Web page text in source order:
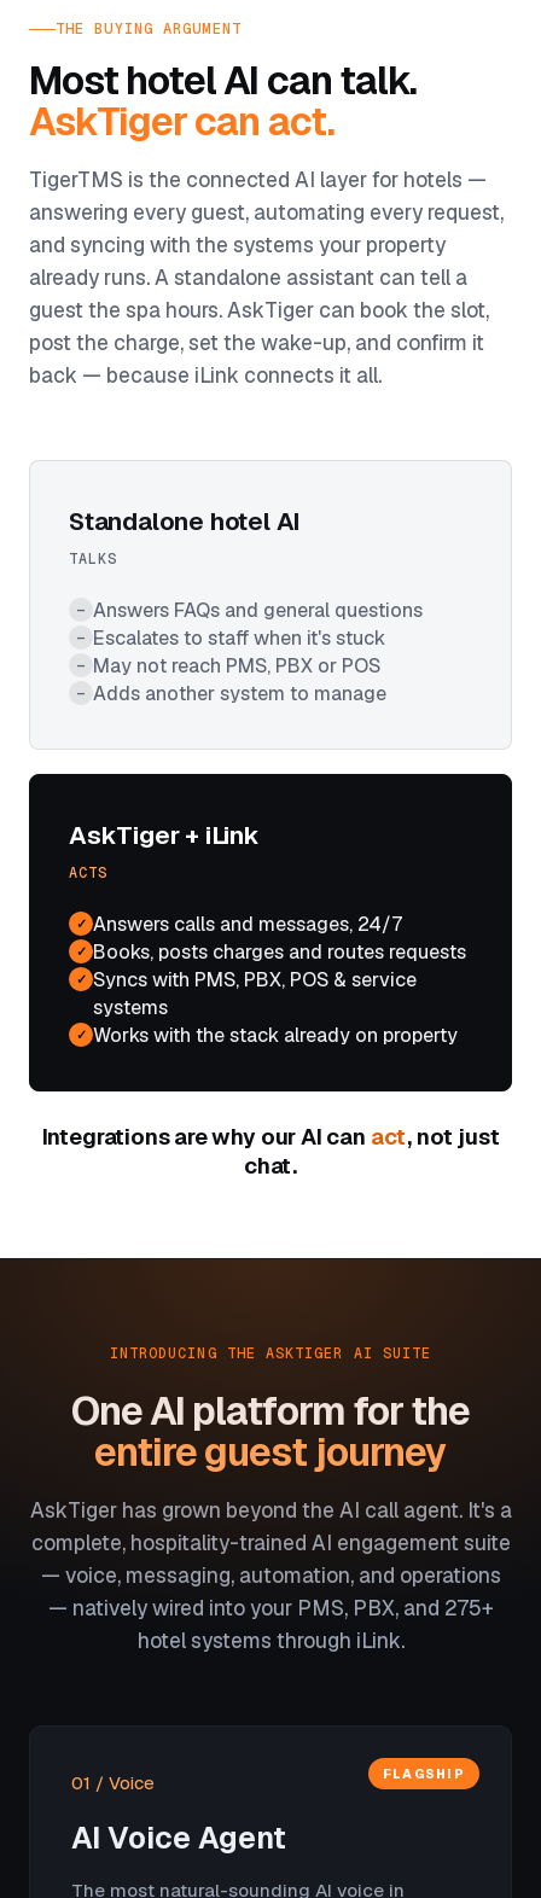
THE BUYING ARGUMENT
Most hotel AI can talk.
AskTiger can act.
TigerTMS is the connected AI layer for hotels —
answering every guest, automating every request,
and syncing with the systems your property
already runs. A standalone assistant can tell a
guest the spa hours. AskTiger can book the slot,
post the charge, set the wake-up, and confirm it
back — because iLink connects it all.
Standalone hotel AI
TALKS
– Answers FAQs and general questions
– Escalates to staff when it's stuck
– May not reach PMS, PBX or POS
– Adds another system to manage
AskTiger + iLink
ACTS
✓ Answers calls and messages, 24/7
✓ Books, posts charges and routes requests
✓ Syncs with PMS, PBX, POS & service
systems
✓ Works with the stack already on property
Integrations are why our AI can act, not just
chat.
INTRODUCING THE ASKTIGER AI SUITE
One AI platform for the
entire guest journey
AskTiger has grown beyond the AI call agent. It's a
complete, hospitality-trained AI engagement suite
— voice, messaging, automation, and operations
— natively wired into your PMS, PBX, and 275+
hotel systems through iLink.
FLAGSHIP
01 / Voice
AI Voice Agent
The most natural-sounding AI voice in